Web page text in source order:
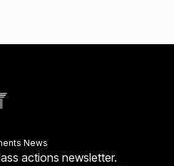
News
actions newsletter.